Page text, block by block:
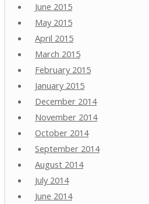
June 2015
May 2015
April 2015
March 2015
February 2015
January 2015
December 2014
November 2014
October 2014
September 2014
August 2014
July 2014
June 2014